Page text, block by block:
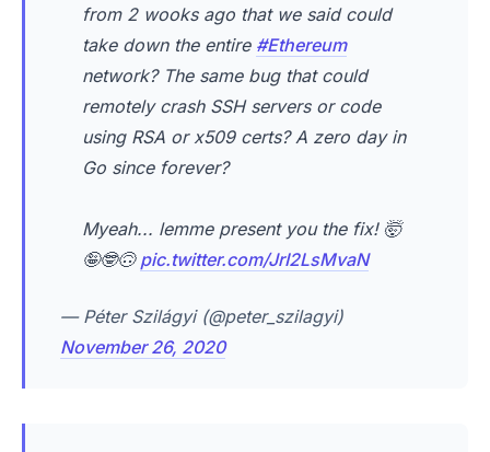
from 2 wooks ago that we said could
take down the entire #Ethereum
network? The same bug that could
remotely crash SSH servers or code
using RSA or x509 certs? A zero day in
Go since forever?
Myeah... lemme present you the fix! 🤯
🤪🤓🙃 pic.twitter.com/JrI2LsMvaN
— Péter Szilágyi (@peter_szilagyi)
November 26, 2020